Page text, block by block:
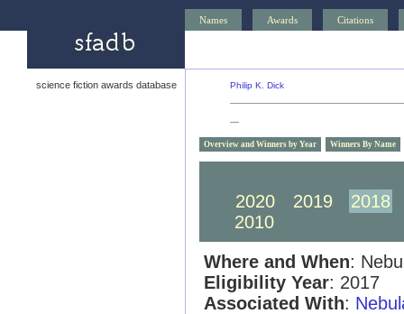
Names Awards Citations
science fiction awards database Philip K. Dick
—
Overview and Winners by Year Winners By Name
2020
2019
2018
2010
Where and When:
Eligibility Year: 2017
Associated With: